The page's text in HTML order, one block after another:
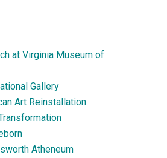
at Virginia Museum of
Gallery
Art Reinstallation
Atheneum